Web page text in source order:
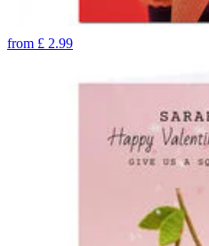
from £ 2.99